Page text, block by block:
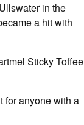
in the
a hit with
Sticky Toffee
for anyone with a